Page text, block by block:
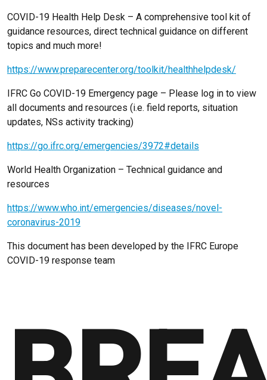
COVID-19 Health Help Desk – A comprehensive tool kit of
guidance resources, direct technical guidance on different
topics and much more!
https://www.preparecenter.org/toolkit/healthhelpdesk/
IFRC Go COVID-19 Emergency page – Please log in to view
all documents and resources (i.e. field reports, situation
updates, NSs activity tracking)
https://go.ifrc.org/emergencies/3972#details
World Health Organization – Technical guidance and
resources
https://www.who.int/emergencies/diseases/novel-
coronavirus-2019
This document has been developed by the IFRC Europe
COVID-19 response team